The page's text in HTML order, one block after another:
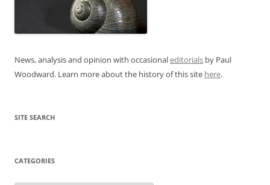
News, analysis and opinion with occasionaleditorials by Paul
Woodward. Learn more about the history of this site here.
SITE SEARCH
CATEGORIES